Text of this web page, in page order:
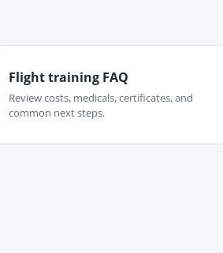
Flight training FAQ
Review costs, medicals, certificates, and
common next steps.